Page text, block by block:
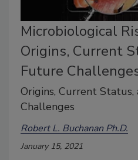
Microbiological
Origins, Current
Future
Origins, Current
Challenges
Robert L. Buchanan Ph.D.
January 15, 2021